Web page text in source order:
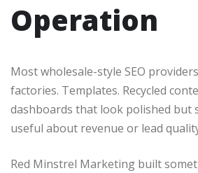
Operation
Most wholesale-style SEO
factories. Templates. Recycled
dashboards that look polished but
useful about revenue or lead
Red Minstrel Marketing built